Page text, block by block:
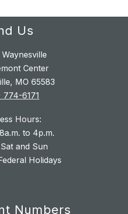
Us
Center
MO 65583
774-6171
Hours:
to 4p.m.
and Sun
Holidays
Numbers